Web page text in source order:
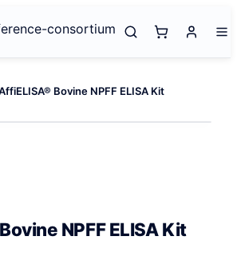
Bovine NPFF ELISA Kit
NPFF ELISA Kit